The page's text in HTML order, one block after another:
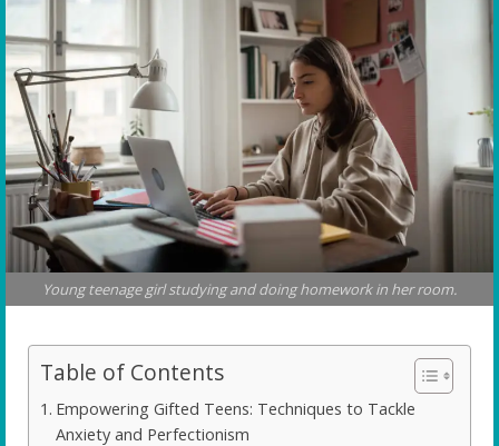
Young teenage girl studying and doing homework in her room.
Table of Contents
Empowering Gifted Teens: Techniques to Tackle
Anxiety and Perfectionism